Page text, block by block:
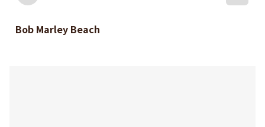
Bob Marley Beach